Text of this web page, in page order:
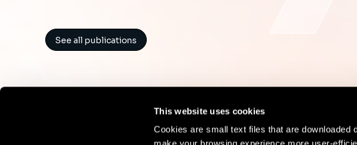
This website uses cookies
Cookies are small text files that are
See all publications